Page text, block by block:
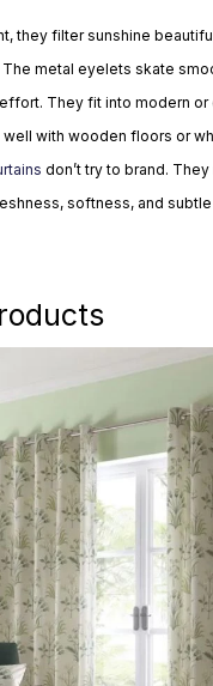
they filter sunshine
metal eyelets skate
They fit into modern or
with wooden floors or
don’t try to brand.
softness, and